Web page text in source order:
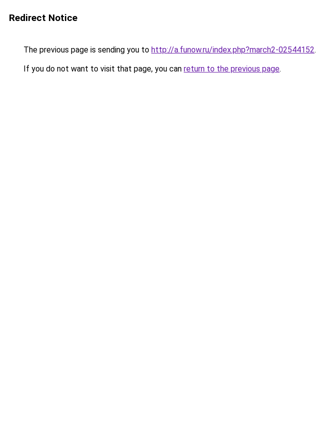
Redirect Notice
The previous page is sending you to http://a.funow.ru/index.php?march2-02544152.
If you do not want to visit that page, you can return to the previous page.